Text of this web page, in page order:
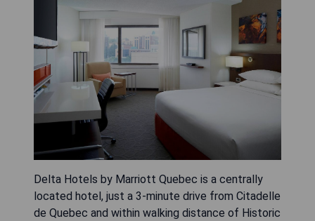
Delta Hotels by Marriott Quebec is a centrally
located hotel, just a 3-minute drive from Citadelle
de Quebec and within walking distance of Historic